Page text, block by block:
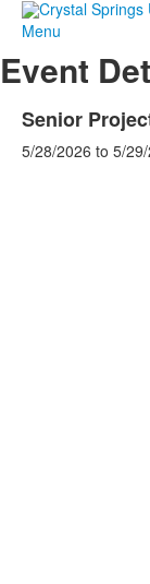
Menu
Event
Senior
5/28/2026 to 5/